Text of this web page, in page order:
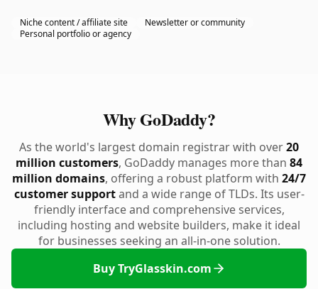
Niche content / affiliate site
Newsletter or community
Personal portfolio or agency
Why GoDaddy?
As the world's largest domain registrar with over20
million customers, GoDaddy manages more than 84
million domains, offering a robust platform with 24/7
customer supportand a wide range of TLDs. Its user-
friendly interface and comprehensive services,
including hosting and website builders, make it ideal
for businesses seeking an all-in-one solution.
Buy TryGlasskin.com